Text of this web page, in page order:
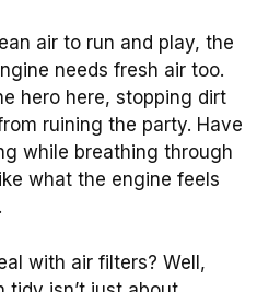
air to run and play, the
needs fresh air too.
hero here, stopping dirt
ruining the party. Have
while breathing through
what the engine feels
with air filters? Well,